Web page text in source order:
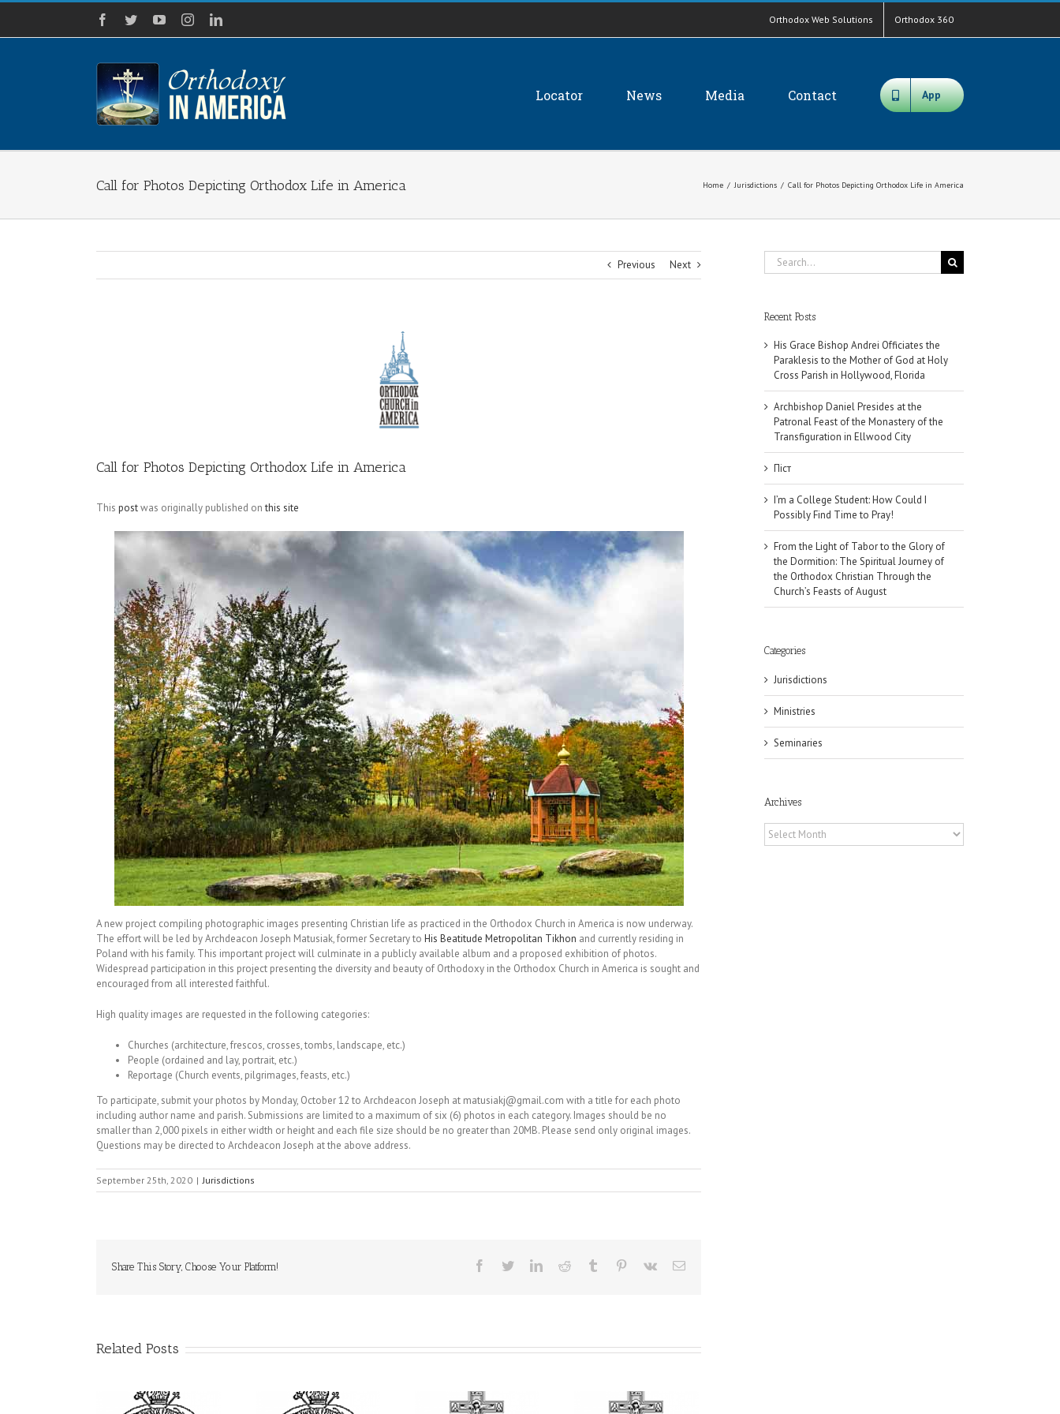
Skip
content
Facebook
TwitterYouTubeInstagramLinkedIn Orthodox Web Solutions Orthodox 360
Locator News Media Contact App
Call for Photos Depicting Orthodox Life in America Home / Jurisdictions / Call for Photos Depicting Orthodox Life in America
Previous Next
Call for Photos Depicting Orthodox Life in America
This postwas originally published onthis site
A new project compiling photographic images presenting Christian life as practiced in the Orthodox Church in America is now underway.
The effort will be led by Archdeacon Joseph Matusiak, former Secretary to His Beatitude Metropolitan Tikhon and currently residing in
Poland with his family. This important project will culminate in a publicly available album and a proposed exhibition of photos.
Widespread participation in this project presenting the diversity and beauty of Orthodoxy in the Orthodox Church in America is sought and
encouraged from all interested faithful.
High quality images are requested in the following categories:
Churches (architecture, frescos, crosses, tombs, landscape, etc.)
People (ordained and lay, portrait, etc.)
Reportage (Church events, pilgrimages, feasts, etc.)
To participate, submit your photos by Monday, October 12 to Archdeacon Joseph at matusiakj@gmail.com with a title for each photo
including author name and parish. Submissions are limited to a maximum of six (6) photos in each category. Images should be no
smaller than 2,000 pixels in either width or height and each file size should be no greater than 20MB. Please send only original images.
Questions may be directed to Archdeacon Joseph at the above address.
September 25th, 2020 | Jurisdictions
Share This Story, Choose Your Platform! Facebook
TwitterLinkedInReddit Tumblr Pinterest
Vk Email
Related Posts
From the Light of
Search
for:
Recent Posts
His Grace Bishop Andrei Officiates the
Paraklesis to the Mother of God at Holy
Cross Parish in Hollywood, Florida
Archbishop Daniel Presides at the
Patronal Feast of the Monastery of the
Transfiguration in Ellwood City
Піст
I’m a College Student: How Could I
Possibly Find Time to Pray!
From the Light of Tabor to the Glory of
the Dormition: The Spiritual Journey of
the Orthodox Christian Through the
Church’s Feasts of August
Categories
Jurisdictions
Ministries
Seminaries
Archives
Archives